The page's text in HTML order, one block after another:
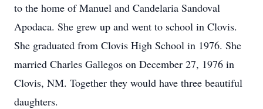
to the home of Manuel and Candelaria Sandoval
Apodaca. She grew up and went to school in Clovis.
She graduated from Clovis High School in 1976. She
married Charles Gallegos on December 27, 1976 in
Clovis, NM. Together they would have three beautiful
daughters.